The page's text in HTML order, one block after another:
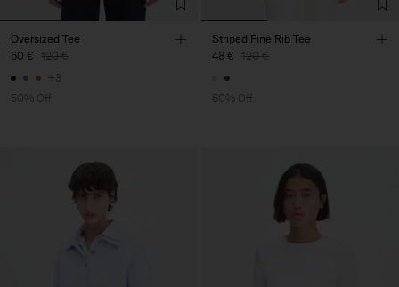
Oversized Tee
60 € 120 €
+3
50% Off
Striped Fine Rib Tee
48 € 120 €
60% Off